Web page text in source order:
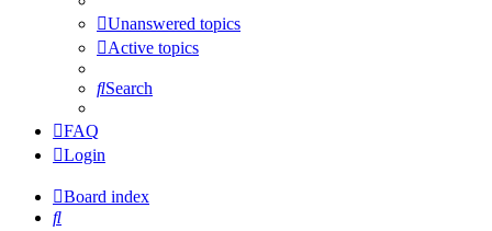
Unanswered topics
Active topics
Search
FAQ
Login
Board index
Search